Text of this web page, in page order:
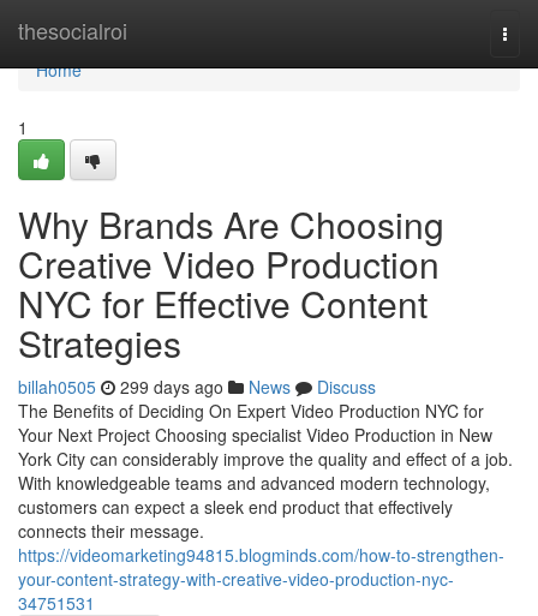
thesocialroi
Home
Home
1
Why Brands Are Choosing
Creative Video Production
NYC for Effective Content
Strategies
billah0505 299 days ago News
Discuss
The Benefits of Deciding On Expert Video Production NYC for
Your Next Project Choosing specialist Video Production in New
York City can considerably improve the quality and effect of a job.
With knowledgeable teams and advanced modern technology,
customers can expect a sleek end product that effectively
connects their message.
https://videomarketing94815.blogminds.com/how-to-strengthen-
your-content-strategy-with-creative-video-production-nyc-
34751531